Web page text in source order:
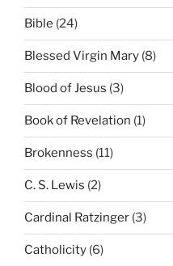
Bible (24)
Blessed Virgin Mary (8)
Blood of Jesus (3)
Book of Revelation (1)
Brokenness (11)
C. S. Lewis (2)
Cardinal Ratzinger (3)
Catholicity (6)